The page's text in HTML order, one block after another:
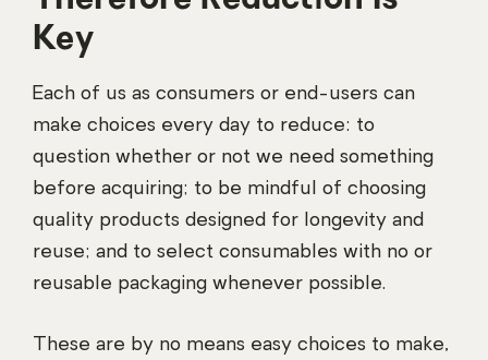
Key
Each of us as consumers or end-users can
make choices every day to reduce: to
question whether or not we need something
before acquiring; to be mindful of choosing
quality products designed for longevity and
reuse; and to select consumables with no or
reusable packaging whenever possible.
These are by no means easy choices to make,